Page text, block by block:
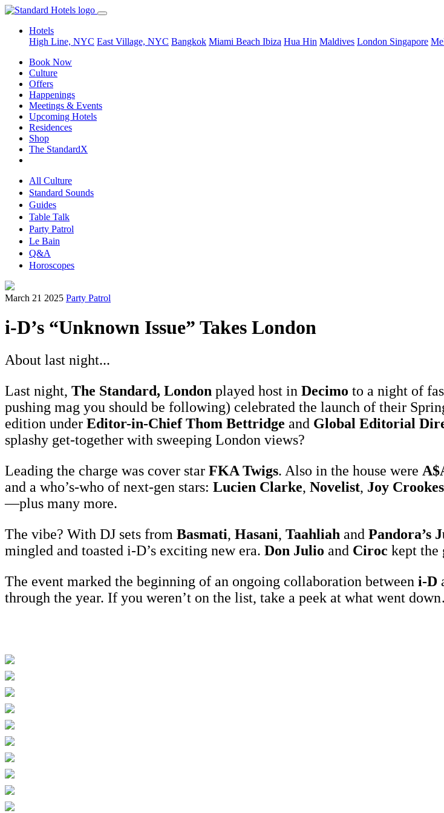
Hotels
High Line, NYC East Village, NYC Bangkok Miami Beach Ibiza Hua Hin Maldives London Singapore
Book Now
Culture
Offers
Happenings
Meetings & Events
Upcoming Hotels
Residences
Shop
The StandardX
All Culture
Standard Sounds
Guides
Table Talk
Party Patrol
Le Bain
Q&A
Horoscopes
March 21 2025 Party Patrol
i-D’s “Unknown Issue” Takes London
About last night...
Last night, The Standard, London played host in Decimo to a night of
pushing mag you should be following) celebrated the launch of their
edition under Editor-in-Chief Thom Bettridge and Global Editorial
splashy get-together with sweeping London views?
Leading the charge was cover star FKA Twigs. Also in the house were
and a who’s-who of next-gen stars: Lucien Clarke, Novelist, Joy Crookes
—plus many more.
The vibe? With DJ sets from Basmati, Hasani, Taahliah and Pandora’s
mingled and toasted i-D’s exciting new era. Don Julio and Ciroc kept the
The event marked the beginning of an ongoing collaboration between i-D
through the year. If you weren’t on the list, take a peek at what went